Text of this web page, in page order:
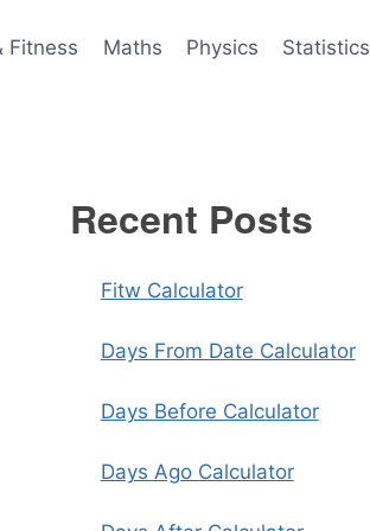
Fitness Maths Physics Statistics
Recent Posts
Fitw Calculator
Days From Date Calculator
Days Before Calculator
Days Ago Calculator